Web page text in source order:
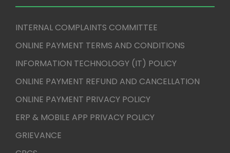
INTERNAL COMPLAINTS COMMITTEE
ONLINE PAYMENT TERMS AND CONDITIONS
INFORMATION TECHNOLOGY (IT) POLICY
ONLINE PAYMENT REFUND AND CANCELLATION
ONLINE PAYMENT PRIVACY POLICY
ERP & MOBILE APP PRIVACY POLICY
GRIEVANCE